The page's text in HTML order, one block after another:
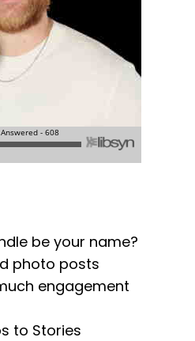
be your name?
photo posts
engagement
to Stories